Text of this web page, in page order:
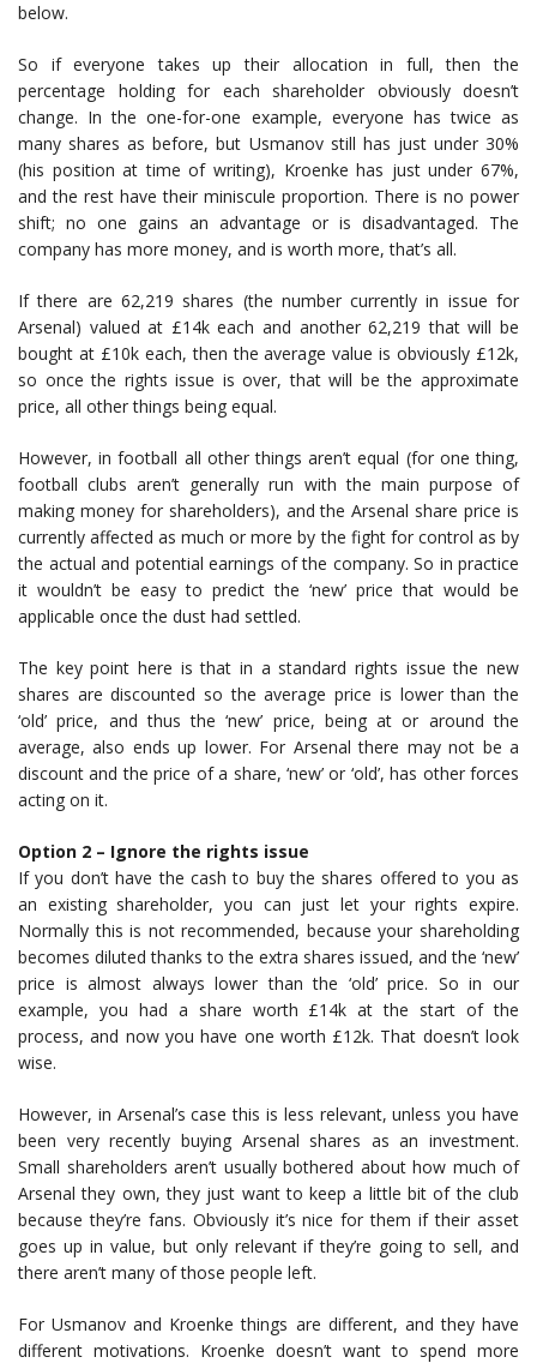
below.
So if everyone takes up their allocation in full, then the
percentage holding for each shareholder obviously doesn’t
change. In the one-for-one example, everyone has twice as
many shares as before, but Usmanov still has just under 30%
(his position at time of writing), Kroenke has just under 67%,
and the rest have their miniscule proportion. There is no power
shift; no one gains an advantage or is disadvantaged. The
company has more money, and is worth more, that’s all.
If there are 62,219 shares (the number currently in issue for
Arsenal) valued at £14k each and another 62,219 that will be
bought at £10k each, then the average value is obviously £12k,
so once the rights issue is over, that will be the approximate
price, all other things being equal.
However, in football all other things aren’t equal (for one thing,
football clubs aren’t generally run with the main purpose of
making money for shareholders), and the Arsenal share price is
currently affected as much or more by the fight for control as by
the actual and potential earnings of the company. So in practice
it wouldn’t be easy to predict the ‘new’ price that would be
applicable once the dust had settled.
The key point here is that in a standard rights issue the new
shares are discounted so the average price is lower than the
‘old’ price, and thus the ‘new’ price, being at or around the
average, also ends up lower. For Arsenal there may not be a
discount and the price of a share, ‘new’ or ‘old’, has other forces
acting on it.
Option 2 – Ignore the rights issue
If you don’t have the cash to buy the shares offered to you as
an existing shareholder, you can just let your rights expire.
Normally this is not recommended, because your shareholding
becomes diluted thanks to the extra shares issued, and the ‘new’
price is almost always lower than the ‘old’ price. So in our
example, you had a share worth £14k at the start of the
process, and now you have one worth £12k. That doesn’t look
wise.
However, in Arsenal’s case this is less relevant, unless you have
been very recently buying Arsenal shares as an investment.
Small shareholders aren’t usually bothered about how much of
Arsenal they own, they just want to keep a little bit of the club
because they’re fans. Obviously it’s nice for them if their asset
goes up in value, but only relevant if they’re going to sell, and
there aren’t many of those people left.
For Usmanov and Kroenke things are different, and they have
different motivations. Kroenke doesn’t want to spend more